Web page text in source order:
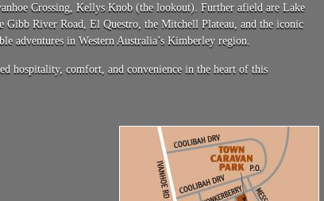
Crossing, Kellys Knob (the lookout). Further afield are Lake
River Road, El Questro, the Mitchell Plateau, and the iconic
adventures in Western Australia’s Kimberley region.
hospitality, comfort, and convenience in the heart of this